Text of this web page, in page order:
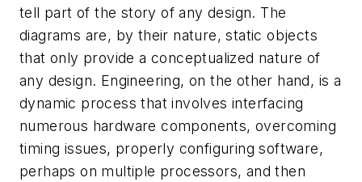
tell part of the story of any design. The
diagrams are, by their nature, static objects
that only provide a conceptualized nature of
any design. Engineering, on the other hand, is a
dynamic process that involves interfacing
numerous hardware components, overcoming
timing issues, properly configuring software,
perhaps on multiple processors, and then